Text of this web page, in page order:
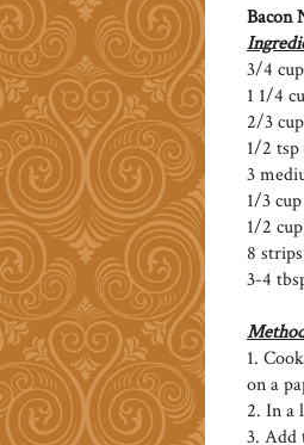
Bacon
3/4
1 1/4
2/3
1/2
3
1/3
1/2
8
3-4
1.
on a
2. In a
3. Add